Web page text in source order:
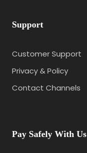
Support
Customer Support
Privacy & Policy
Contact Channels
Pay Safely With Us